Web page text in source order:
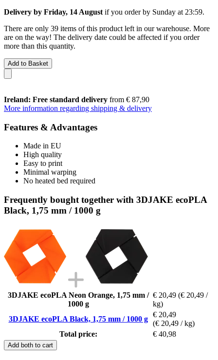
Delivery by Friday, 14 August if you order by Sunday at 23:59.
There are only 39 items of this product left in our warehouse. More
are on the way! The delivery date could be affected if you order
more than this quantity.
Add to Basket
Ireland: Free standard delivery from € 87,90
More information regarding shipping & delivery
Features & Advantages
Made in EU
High quality
Easy to print
Minimal warping
No heated bed required
Frequently bought together with 3DJAKE ecoPLA
Black, 1,75 mm / 1000 g
3DJAKE ecoPLA Neon Orange, 1,75 mm /
1000 g
€ 20,49 (€ 20,49 /
kg)
3DJAKE ecoPLA Black, 1,75 mm / 1000 g
€ 20,49
(€ 20,49 / kg)
Total price:
€ 40,98
Add both to cart